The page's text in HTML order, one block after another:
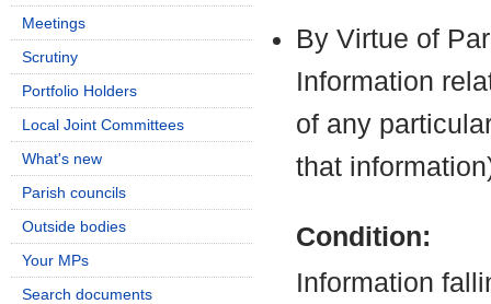
By Virtue of
Information
of any
that
Condition:
Information
Meetings
Scrutiny
Portfolio Holders
Local Joint Committees
What's new
Parish councils
Outside bodies
Your MPs
Search documents